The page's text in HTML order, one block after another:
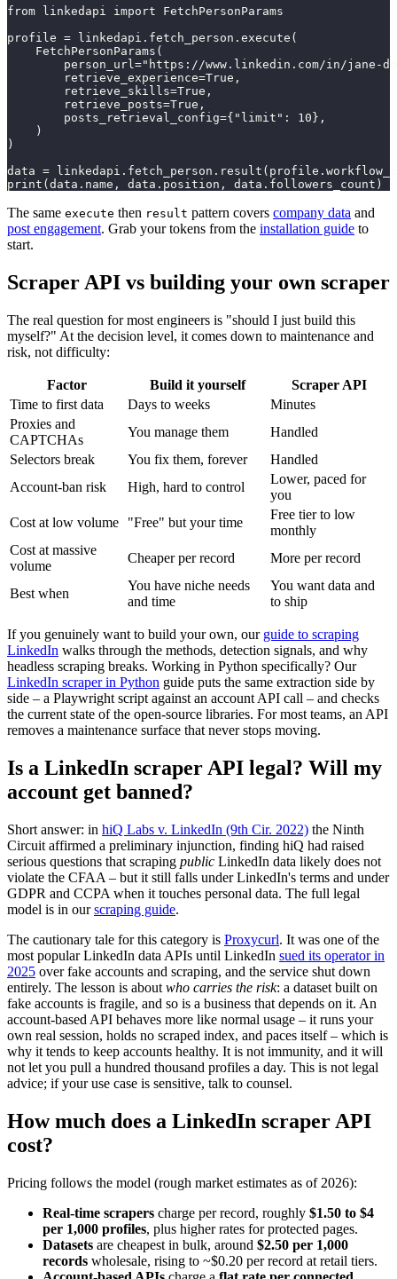
from linkedapi import FetchPersonParams
profile = linkedapi.fetch_person.execute(
    FetchPersonParams(
person_url="https://www.linkedin.com/in/jane-
        retrieve_experience=True,
        retrieve_skills=True,
        retrieve_posts=True,
        posts_retrieval_config={"limit": 10},
    )
)
data =
print(data.name, data.position, data.followers_count)
The same execute then result pattern covers company data and
post engagement. Grab your tokens from the installation guide to
start.
Scraper API vs building your own scraper
The real question for most engineers is "should I just build this
myself?" At the decision level, it comes down to maintenance and
risk, not difficulty:
Factor Build it yourself
Scraper API
Time to first data
Days to weeks
Minutes
Proxies and
CAPTCHAs
You manage them
Handled
Selectors break
You fix them, forever
Handled
Account-ban risk
High, hard to control
Lower, paced for
you
Cost at low volume
"Free" but your time
Free tier to low
monthly
Cost at massive
volume
Cheaper per record More per record
Best when
You have niche needs
and time
You want data and
to ship
If you genuinely want to build your own, our guide to scraping
LinkedIn walks through the methods, detection signals, and why
headless scraping breaks. Working in Python specifically? Our
LinkedIn scraper in Python guide puts the same extraction side by
side – a Playwright script against an account API call – and checks
the current state of the open-source libraries. For most teams, an API
removes a maintenance surface that never stops moving.
Is a LinkedIn scraper API legal? Will my
account get banned?
Short answer: in hiQ Labs v. LinkedIn (9th Cir. 2022) the Ninth
Circuit affirmed a preliminary injunction, finding hiQ had raised
serious questions that scraping public LinkedIn data likely does not
violate the CFAA – but it still falls under LinkedIn's terms and under
GDPR and CCPA when it touches personal data. The full legal
model is in ourscraping guide.
The cautionary tale for this category is Proxycurl. It was one of the
most popular LinkedIn data APIs until LinkedIn sued its operator in
2025 over fake accounts and scraping, and the service shut down
entirely. The lesson is about who carries the risk: a dataset built on
fake accounts is fragile, and so is a business that depends on it. An
account-based API behaves more like normal usage – it runs your
own real session, holds no scraped index, and paces itself – which is
why it tends to keep accounts healthy. It is not immunity, and it will
not let you pull a hundred thousand profiles a day. This is not legal
advice; if your use case is sensitive, talk to counsel.
How much does a LinkedIn scraper API
cost?
Pricing follows the model (rough market estimates as of 2026):
Real-time scrapers charge per record, roughly $1.50 to $4
per 1,000 profiles, plus higher rates for protected pages.
Datasets are cheapest in bulk, around $2.50 per 1,000
records wholesale, rising to ~$0.20 per record at retail tiers.